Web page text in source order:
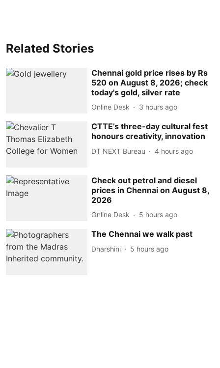
Related Stories
Chennai gold price rises by Rs
520 on August 8, 2026; check
today's gold, silver rate
Online Desk 3 hours ago
CTTE’s three-day cultural fest
honours creativity, innovation
DT NEXT Bureau 4 hours ago
Check out petrol and diesel
prices in Chennai on August 8,
2026
Online Desk 5 hours ago
The Chennai we walk past
Dharshini 5 hours ago